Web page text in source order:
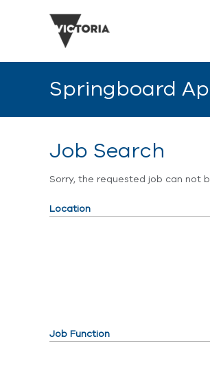
Springboard
Job Search
Sorry, the requested job can not
Location
Job Function